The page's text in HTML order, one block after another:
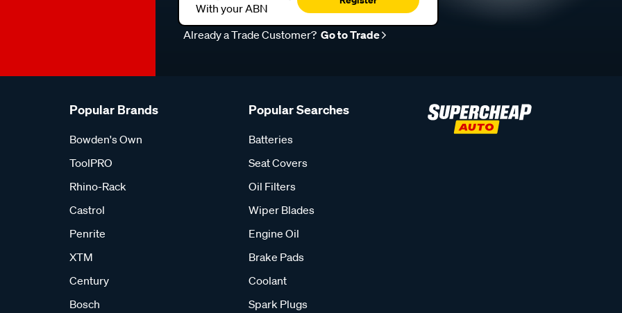
With your ABN
Already a Trade Customer? Go to Trade
Popular Brands
Bowden's Own
ToolPRO
Rhino-Rack
Castrol
Penrite
XTM
Century
Bosch
Popular Searches
Batteries
Seat Covers
Oil Filters
Wiper Blades
Engine Oil
Brake Pads
Coolant
Spark Plugs